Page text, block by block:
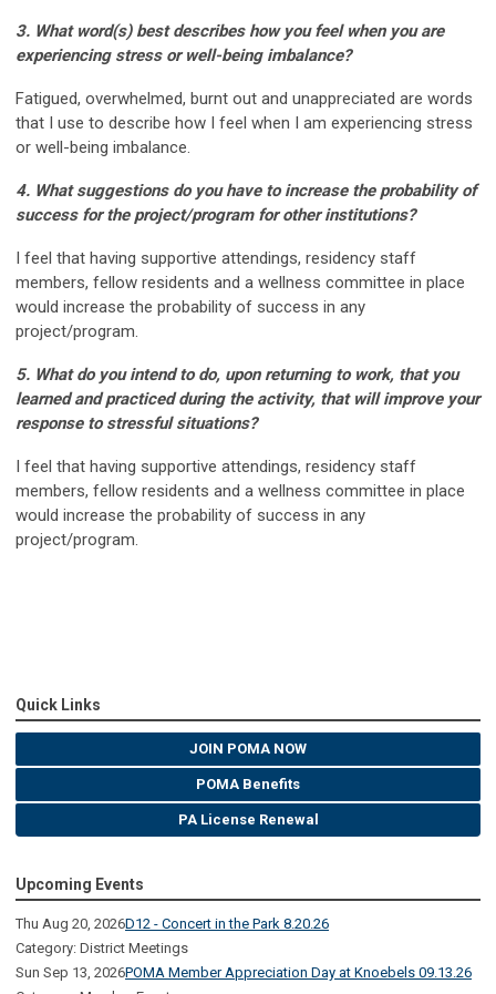
3. What word(s) best describes how you feel when you are
experiencing stress or well-being imbalance?
Fatigued, overwhelmed, burnt out and unappreciated are words
that I use to describe how I feel when I am experiencing stress
or well-being imbalance.
4. What suggestions do you have to increase the probability of
success for the project/program forother institutions?
I feel that having supportive attendings, residency staff
members, fellow residents and a wellness committee in place
would increase the probability of success in any
project/program.
5. What do you intend to do, upon returning to work, that you
learned and practiced during the activity, that will improve your
response to stressful situations?
I feel that having supportive attendings, residency staff
members, fellow residents and a wellness committee in place
would increase the probability of success in any
project/program.
Quick Links
JOIN POMA NOW
POMA Benefits
PA License Renewal
Upcoming Events
Thu Aug 20, 2026D12 - Concert in the Park 8.20.26
Category: District Meetings
Sun Sep 13, 2026POMA Member Appreciation Day at Knoebels 09.13.26